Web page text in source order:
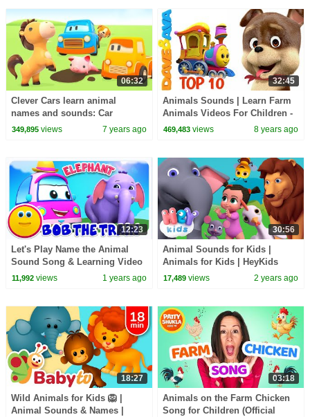
06:32
Clever Cars learn animal
names and sounds: Car
cartoons for toddlers
349,895views 7 years ago
32:45
Animals Sounds | Learn Farm
Animals Videos For Children -
Nursery Rhymes from Dave and
469,483 views 8 years ago
12:23
Let's Play Name the Animal
Sound Song & Learning Video
for Kids
11,992views 1 years ago
30:56
Animal Sounds for Kids |
Animals for Kids | HeyKids
Nursery Rhymes
17,489 views 2 years ago
18:27
Wild Animals for Kids 🦁 |
Animal Sounds & Names |
03:18
Animals on the Farm Chicken
Song for Children (Official